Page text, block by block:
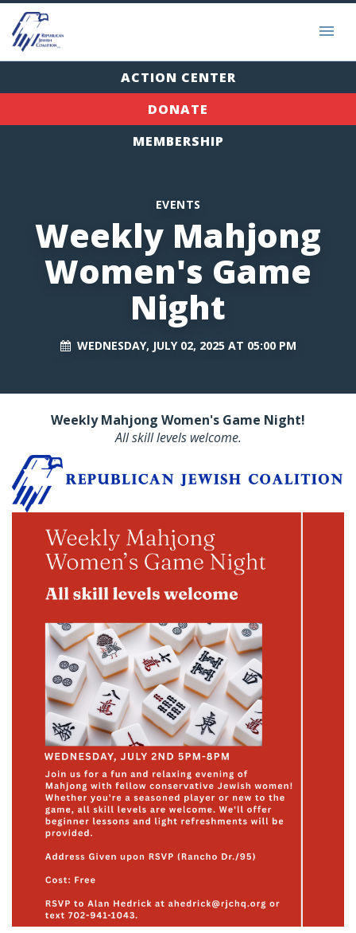
ACTION CENTER
DONATE
MEMBERSHIP
EVENTS
Weekly Mahjong
Women's Game
Night
WEDNESDAY, JULY 02, 2025 AT 05:00 PM
Weekly Mahjong Women's Game Night!
All skill levels welcome.